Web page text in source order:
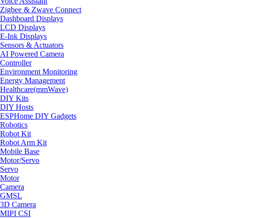
Zigbee & Zwave Connect
Dashboard Displays
LCD Displays
E-Ink Displays
Sensors & Actuators
AI Powered Camera
Controller
Environment Monitoring
Energy Management
Healthcare(mmWave)
DIY Kits
DIY Hosts
ESPHome DIY Gadgets
Robotics
Robot Kit
Robot Arm Kit
Mobile Base
Motor/Servo
Servo
Motor
Camera
GMSL
3D Camera
MIPI CSI